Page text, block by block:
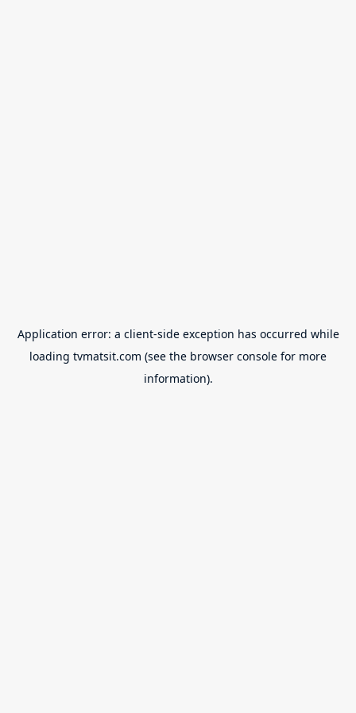
Application error: a client-side exception has occurred while
loading tvmatsit.com (see the browser console for more
information).